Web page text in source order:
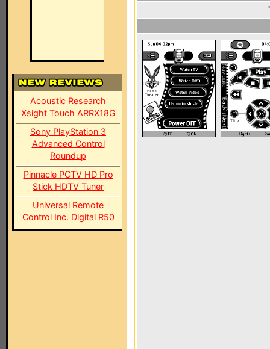
Acoustic Research
Xsight Touch ARRX18G
Sony PlayStation 3
Advanced Control
Roundup
Pinnacle PCTV HD Pro
Stick HDTV Tuner
Universal Remote
Control Inc. Digital R50